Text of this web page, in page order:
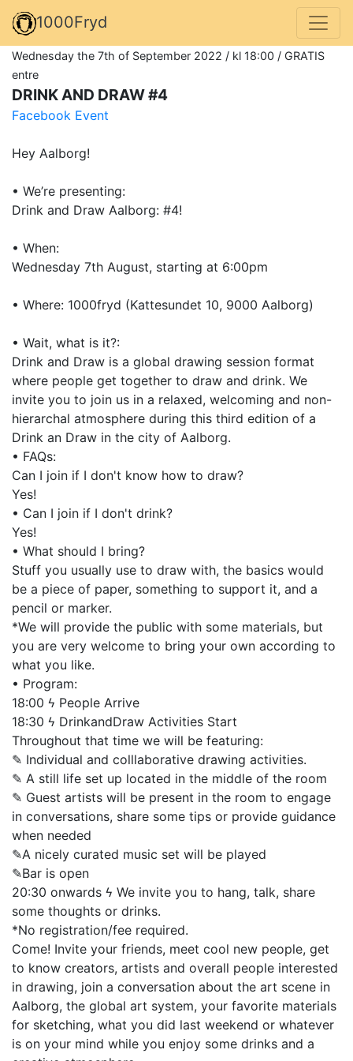
1000Fryd
Wednesday the 7th of September 2022 / kl 18:00 / GRATIS
entre
DRINK AND DRAW #4
Facebook Event
Hey Aalborg!
• We’re presenting:
Drink and Draw Aalborg: #4!
• When:
Wednesday 7th August, starting at 6:00pm
• Where: 1000fryd (Kattesundet 10, 9000 Aalborg)
• Wait, what is it?:
Drink and Draw is a global drawing session format
where people get together to draw and drink. We
invite you to join us in a relaxed, welcoming and non-
hierarchal atmosphere during this third edition of a
Drink an Draw in the city of Aalborg.
• FAQs:
Can I join if I don't know how to draw?
Yes!
• Can I join if I don't drink?
Yes!
• What should I bring?
Stuff you usually use to draw with, the basics would
be a piece of paper, something to support it, and a
pencil or marker.
*We will provide the public with some materials, but
you are very welcome to bring your own according to
what you like.
• Program:
18:00 ϟ People Arrive
18:30 ϟ DrinkandDraw Activities Start
Throughout that time we will be featuring:
✎ Individual and colllaborative drawing activities.
✎ A still life set up located in the middle of the room
✎ Guest artists will be present in the room to engage
in conversations, share some tips or provide guidance
when needed
✎A nicely curated music set will be played
✎Bar is open
20:30 onwards ϟ We invite you to hang, talk, share
some thoughts or drinks.
*No registration/fee required.
Come! Invite your friends, meet cool new people, get
to know creators, artists and overall people interested
in drawing, join a conversation about the art scene in
Aalborg, the global art system, your favorite materials
for sketching, what you did last weekend or whatever
is on your mind while you enjoy some drinks and a